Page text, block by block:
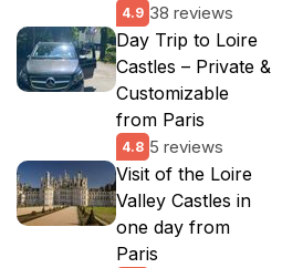
4.9 38 reviews
Day Trip to Loire
Castles – Private &
Customizable
from Paris
4.8 5 reviews
Visit of the Loire
Valley Castles in
one day from
Paris